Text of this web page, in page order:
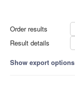
Order results
Result details
Show export options